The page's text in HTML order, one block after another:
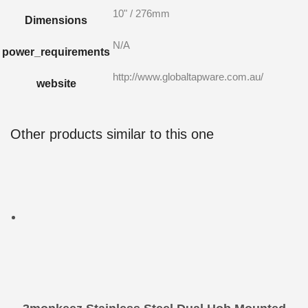
Dimensions
10" / 276mm
power_requirements
N/A
website
http://www.globaltapware.com.au/
Other products similar to this one